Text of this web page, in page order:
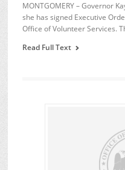
MONTGOMERY – Governor
she has signed Executive
Office of Volunteer Services.
Read Full Text